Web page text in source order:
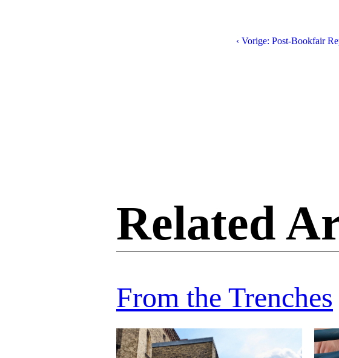
‹ Vorige: Post-Bookfair
Related
From the Trenches